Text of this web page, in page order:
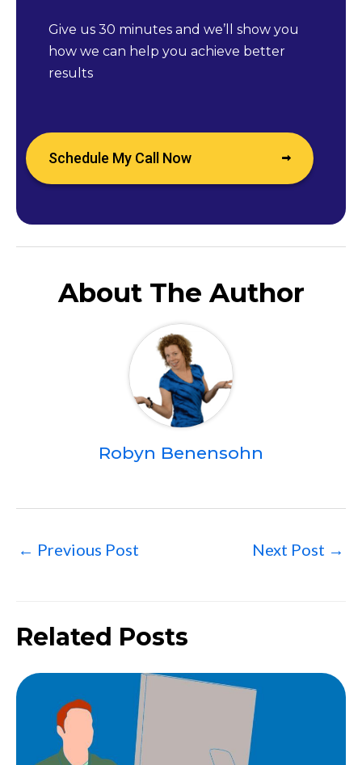
Give us 30 minutes and we’ll show you
how we can help you achieve better
results
Schedule My Call Now
About The Author
Robyn Benensohn
← Previous Post Next Post →
Related Posts